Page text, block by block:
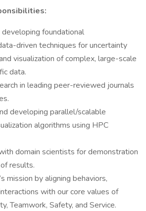
developing foundational
driven techniques for uncertainty
visualization of complex, large-scale
data.
in leading peer-reviewed journals
developing parallel/scalable
algorithms using HPC
domain scientists for demonstration
results.
mission by aligning behaviors,
with our core values of
Teamwork, Safety, and Service.